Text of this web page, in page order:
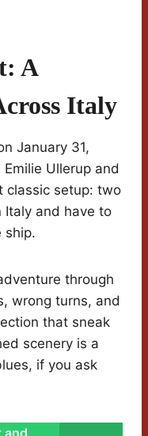
A
Italy
January 31,
Ullerup and
classic setup: two
Italy and have to
ship.
through
wrong turns, and
that sneak
scenery is a
if you ask